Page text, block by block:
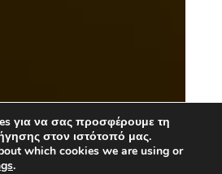
για να σας προσφέρουμε τη
στον ιστότοπό μας.
which cookies we are using or
.